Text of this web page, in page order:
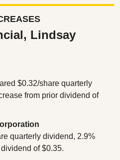
Lindsay
$0.32/share quarterly
from prior dividend of
quarterly dividend, 2.9%
of $0.35.